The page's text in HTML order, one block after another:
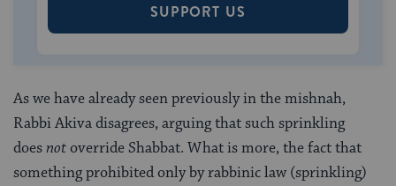
SUPPORT US
As we have already seen previously in the mishnah,
Rabbi Akiva disagrees, arguing that such sprinkling
doesnotoverride Shabbat. What is more, the fact that
something prohibited only by rabbinic law (sprinkling)